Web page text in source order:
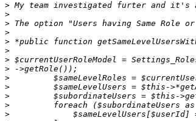
>
>
>
>
>
>
>
>
>
>
>
>
>